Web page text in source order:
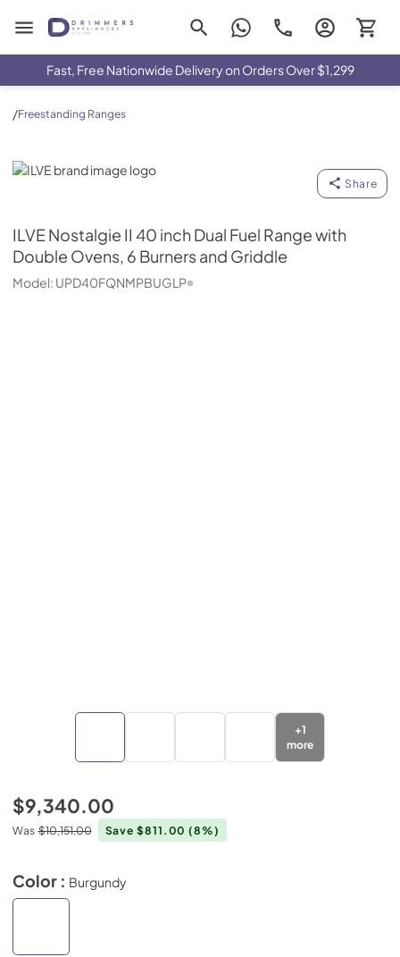
Drimmers Appliances
Fast, Free Nationwide Delivery on Orders Over $1,299
/Freestanding Ranges
ILVE
Share
ILVENostalgie II 40 inch Dual Fuel Range with
Double Ovens, 6 Burners and Griddle
Model: UPD40FQNMPBUGLP
+1
more
$9,340.00
Was $10,151.00 Save $811.00(8%)
Color : Burgundy